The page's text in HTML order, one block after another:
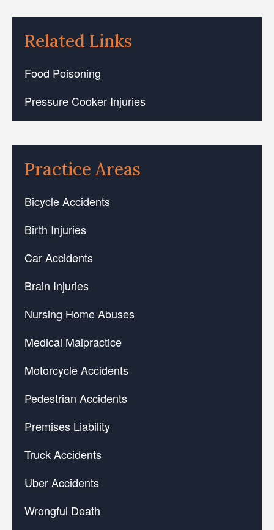
Related Links
Food Poisoning
Pressure Cooker Injuries
Practice Areas
Bicycle Accidents
Birth Injuries
Car Accidents
Brain Injuries
Nursing Home Abuses
Medical Malpractice
Motorcycle Accidents
Pedestrian Accidents
Premises Liability
Truck Accidents
Uber Accidents
Wrongful Death